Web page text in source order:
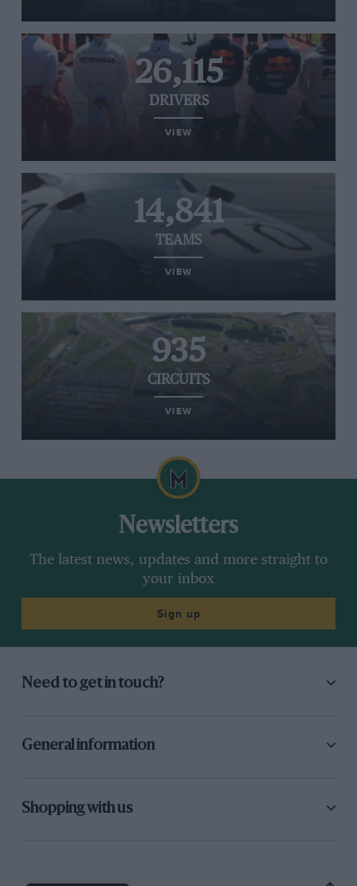
26,115
DRIVERS
VIEW
14,841
TEAMS
VIEW
935
CIRCUITS
VIEW
Newsletters
The latest news, updates and more straight to
your inbox
Sign up
Need to get in touch?
General information
Shopping with us